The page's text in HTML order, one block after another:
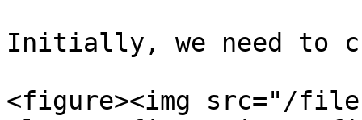
Initially, we need to
<figure><img src="/files/